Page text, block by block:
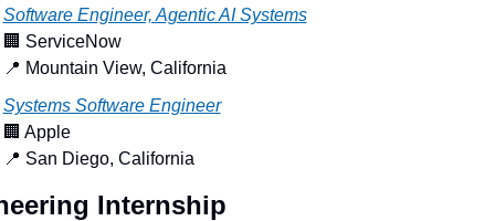
Software Engineer, Agentic AI Systems
🏢 ServiceNow
📍 Mountain View, California
Systems Software Engineer
🏢 Apple
📍 San Diego, California
Internship